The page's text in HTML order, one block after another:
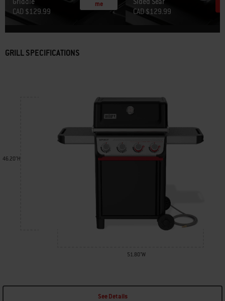
CAD $129.99
me
CAD $129.99
GRILL SPECIFICATIONS
46.20"H
51.80"W
See Details